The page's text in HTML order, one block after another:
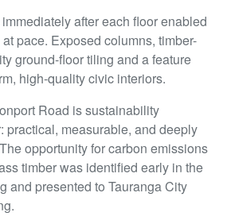
after each floor enabled
pace. Exposed columns, timber-
ground-floor tiling and a feature
high-quality civic interiors.
Road is sustainability
practical, measurable, and deeply
opportunity for carbon emissions
timber was identified early in the
and presented to Tauranga City